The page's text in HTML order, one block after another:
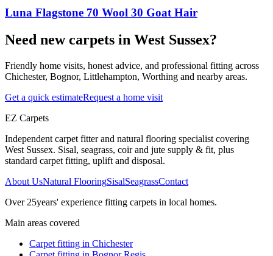
Luna Flagstone 70 Wool 30 Goat Hair
Need new carpets in West Sussex?
Friendly home visits, honest advice, and professional fitting across
Chichester, Bognor, Littlehampton, Worthing and nearby areas.
Get a quick estimateRequest a home visit
EZ Carpets
Independent carpet fitter and natural flooring specialist covering
West Sussex. Sisal, seagrass, coir and jute supply & fit, plus
standard carpet fitting, uplift and disposal.
About UsNatural FlooringSisalSeagrassContact
Over 25years' experience fitting carpets in local homes.
Main areas covered
Carpet fitting in Chichester